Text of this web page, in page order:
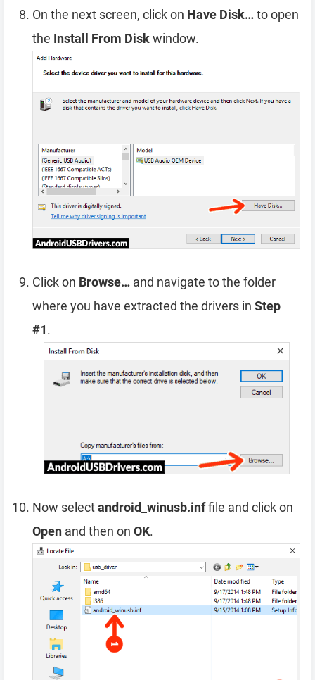
On the next screen, click on Have Disk…to open
the Install From Diskwindow.
Click on Browse… and navigate to the folder
where you have extracted the drivers in Step
#1.
Now selectandroid_winusb.inffile and click on
Open and then on OK.